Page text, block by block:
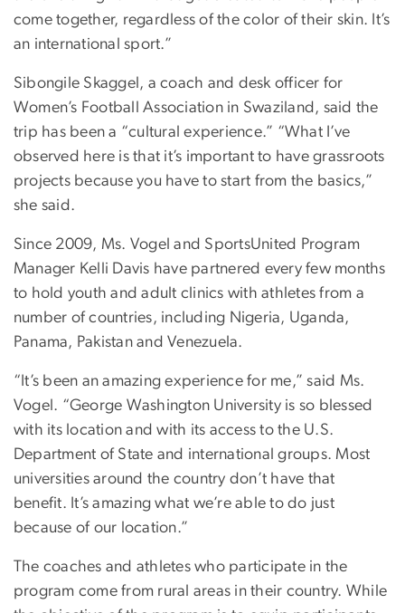
come together, regardless of the color of their skin. It’s
an international sport.”
Sibongile Skaggel, a coach and desk officer for
Women’s Football Association in Swaziland, said the
trip has been a “cultural experience.” “What I’ve
observed here is that it’s important to have grassroots
projects because you have to start from the basics,”
she said.
Since 2009, Ms. Vogel and SportsUnited Program
Manager Kelli Davis have partnered every few months
to hold youth and adult clinics with athletes from a
number of countries, including Nigeria, Uganda,
Panama, Pakistan and Venezuela.
“It’s been an amazing experience for me,” said Ms.
Vogel. “George Washington University is so blessed
with its location and with its access to the U.S.
Department of State and international groups. Most
universities around the country don’t have that
benefit. It’s amazing what we’re able to do just
because of our location.”
The coaches and athletes who participate in the
program come from rural areas in their country. While